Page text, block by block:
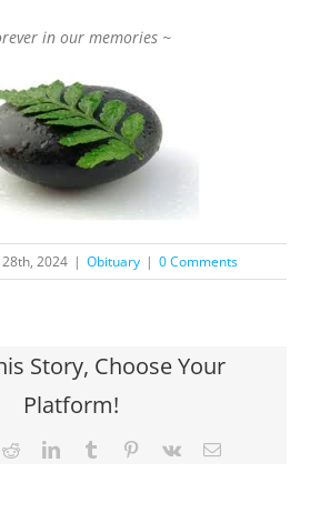
in our memories ~
28th, 2024 | Obituary | 0 Comments
Story, Choose Your
Platform!
RedditLinkedInTumblr Pinterest
Vk Email